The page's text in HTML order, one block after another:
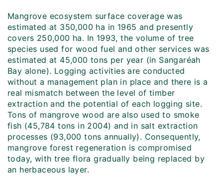
Mangrove ecosystem surface coverage was
estimated at 350,000 ha in 1965 and presently
covers 250,000 ha. In 1993, the volume of tree
species used for wood fuel and other services was
estimated at 45,000 tons per year (in Sangaréah
Bay alone). Logging activities are conducted
without a management plan in place and there is a
real mismatch between the level of timber
extraction and the potential of each logging site.
Tons of mangrove wood are also used to smoke
fish (45,784 tons in 2004) and in salt extraction
processes (93,000 tons annually). Consequently,
mangrove forest regeneration is compromised
today, with tree flora gradually being replaced by
an herbaceous layer.